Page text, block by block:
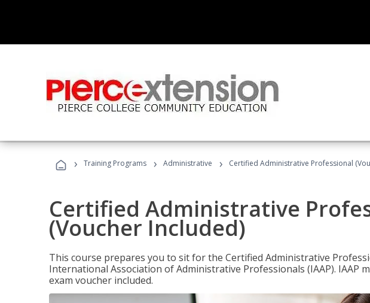
› Training Programs › Administrative › Certified Administrative Professional
Certified Administrative
(Voucher Included)
This course prepares you to sit for the Certified Administrative
International Association of Administrative Professionals (IAAP). IAAP
exam voucher included.